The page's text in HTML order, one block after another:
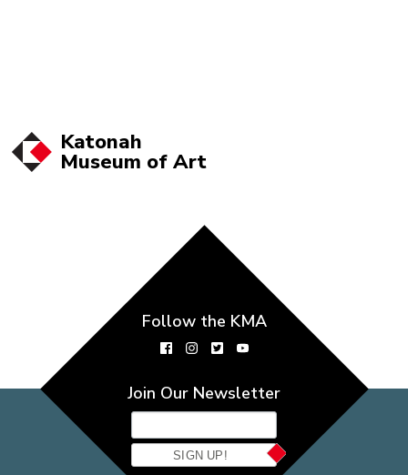
Katonah
Museum of Art
Follow the KMA
Join Our Newsletter
SIGN UP!